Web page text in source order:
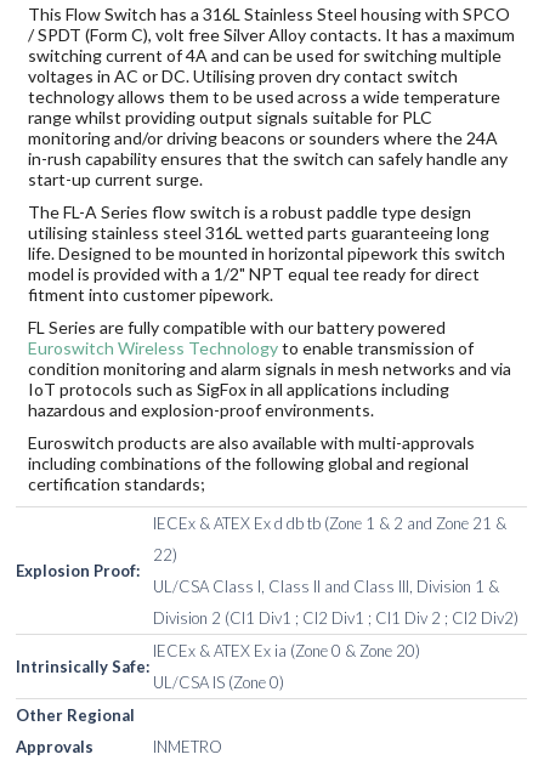
This Flow Switch has a 316L Stainless Steel housing with SPCO
/ SPDT (Form C), volt free Silver Alloy contacts. It has a maximum
switching current of 4A and can be used for switching multiple
voltages in AC or DC. Utilising proven dry contact switch
technology allows them to be used across a wide temperature
range whilst providing output signals suitable for PLC
monitoring and/or driving beacons or sounders where the 24A
in-rush capability ensures that the switch can safely handle any
start-up current surge.
The FL-A Series flow switch is a robust paddle type design
utilising stainless steel 316L wetted parts guaranteeing long
life. Designed to be mounted in horizontal pipework this switch
model is provided with a 1/2" NPT equal tee ready for direct
fitment into customer pipework.
FL Series are fully compatible with our battery powered
Euroswitch Wireless Technologyto enable transmission of
condition monitoring and alarm signals in mesh networks and via
IoT protocols such as SigFox in all applications including
hazardous and explosion-proof environments.
Euroswitch products are also available with multi-approvals
including combinations of the following global and regional
certification standards;
Explosion Proof:
IECEx & ATEX Ex d db tb (Zone 1 & 2 and Zone 21 &
22)
UL/CSA Class I, Class II and Class III, Division 1 &
Division 2 (Cl1 Div1 ; Cl2 Div1 ; Cl1 Div 2 ; Cl2 Div2)
Intrinsically Safe:
IECEx & ATEX Ex ia (Zone 0 & Zone 20)
UL/CSA IS (Zone 0)
Other Regional
Approvals
INMETRO